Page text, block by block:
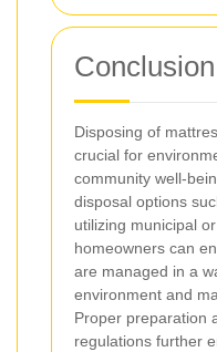
Conclusion
Disposing of
crucial for
community well-
disposal options
utilizing municipal
homeowners can
are managed in a
environment and
Proper preparation
regulations further